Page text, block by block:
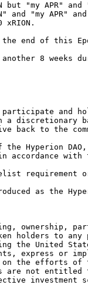
but "my APR"
and "my
end of this
8 weeks
a
back to the
accordance
as the
holders to
United
express or
on the efforts of
are not
investment